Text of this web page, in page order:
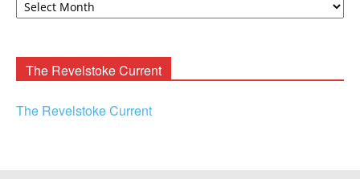
The Revelstoke Current
The Revelstoke Current